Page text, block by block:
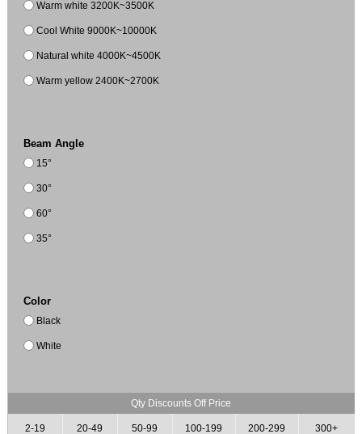
Warm white 3200K~3500K
Cool White 9000K~10000K
Natural white 4000K~4500K
Warm yellow 2400K~2700K
Beam Angle
15°
30°
60°
35°
Color
Black
White
Qty Discounts Off Price
2-19
20-49
50-99
100-199
200-299
300+